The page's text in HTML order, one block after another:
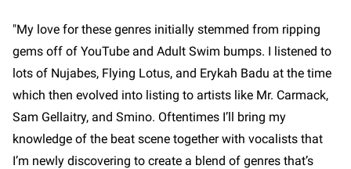
"My love for these genres initially stemmed from ripping
gems off of YouTube and Adult Swim bumps. I listened to
lots of Nujabes, Flying Lotus, and Erykah Badu at the time
which then evolved into listing to artists like Mr. Carmack,
Sam Gellaitry, and Smino. Oftentimes I’ll bring my
knowledge of the beat scene together with vocalists that
I’m newly discovering to create a blend of genres that’s